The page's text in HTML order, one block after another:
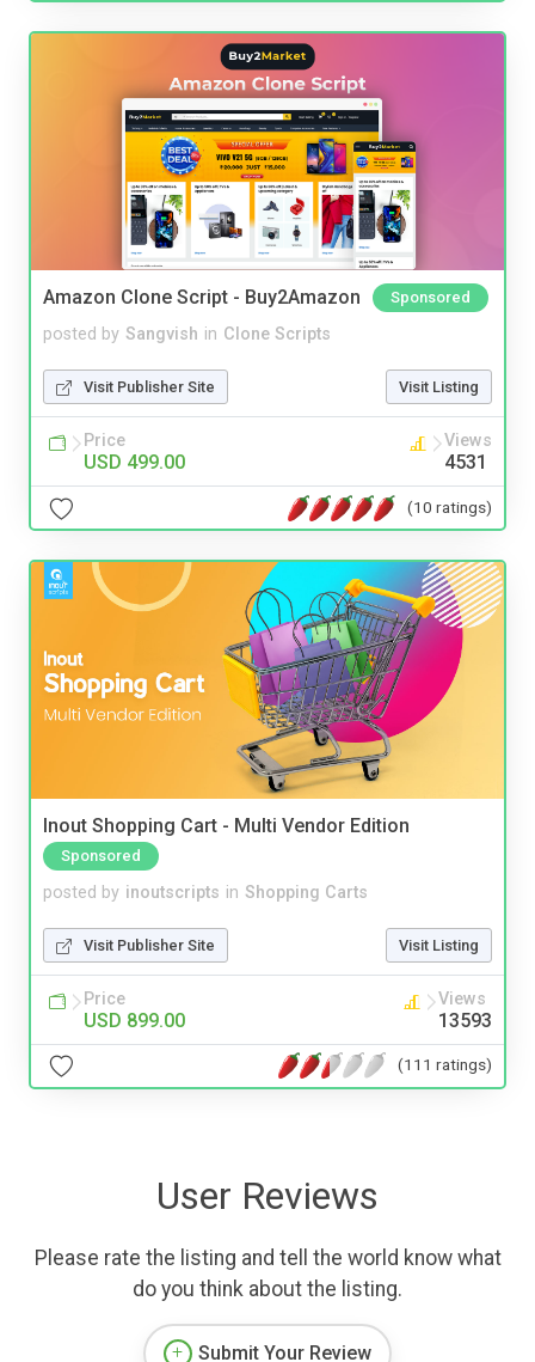
Amazon Clone Script - Buy2Amazon Sponsored
posted by Sangvish in Clone Scripts
Visit Publisher Site Visit Listing
Price
USD 499.00
Views
4531
(10 ratings)
Inout Shopping Cart - Multi Vendor Edition
Sponsored
posted by inoutscripts in Shopping Carts
Visit Publisher Site Visit Listing
Price
USD 899.00
Views
13593
(111 ratings)
User Reviews
Please rate the listing and tell the world know what
do you think about the listing.
Submit Your Review